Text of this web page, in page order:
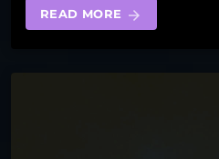
READ MORE arrow_forward